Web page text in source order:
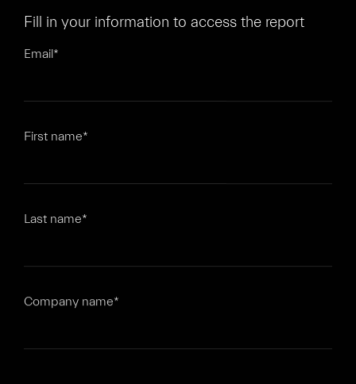
Fill in your information to access the report
Email*
First name*
Last name*
Company name*